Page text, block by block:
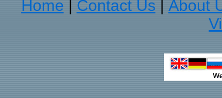
Home
Contact Us
About